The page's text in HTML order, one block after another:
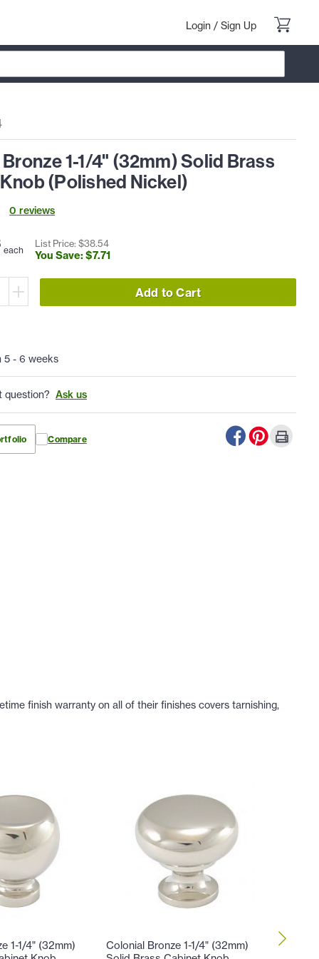
Login / Sign Up
1-1/4" (32mm) Solid Brass
(Polished Nickel)
0 reviews
each
List Price: $38.54
You Save: $7.71
Add to Cart
5 - 6 weeks
question? Ask us
Compare
finish warranty on all of their finishes covers tarnishing,
1-1/4" (32mm)
Colonial Bronze 1-1/4" (32mm)